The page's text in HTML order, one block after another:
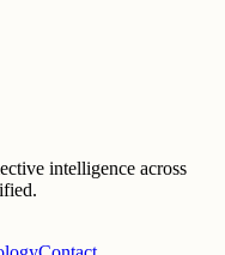
intelligence across